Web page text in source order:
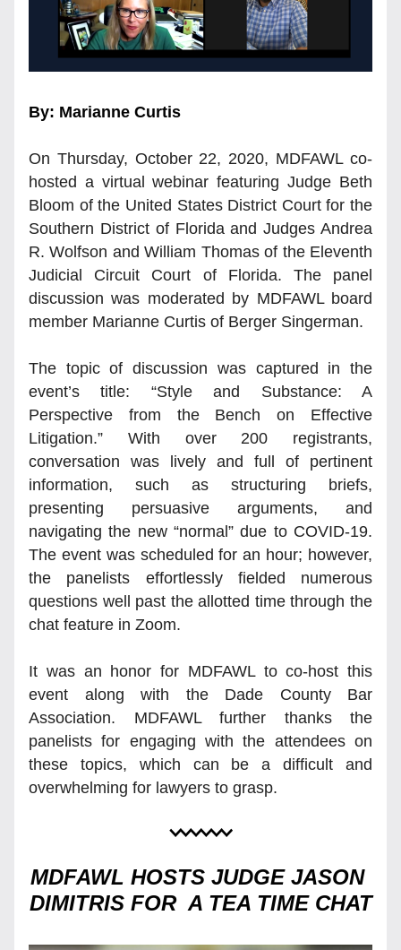
By: Marianne Curtis
On Thursday, October 22, 2020, MDFAWL co-
hosted a virtual webinar featuring Judge Beth
Bloom of the United States District Court for the
Southern District of Florida and Judges Andrea
R. Wolfson and William Thomas of the Eleventh
Judicial Circuit Court of Florida. The panel
discussion was moderated by MDFAWL board
member Marianne Curtis of Berger Singerman.
The topic of discussion was captured in the
event’s title: “Style and Substance: A
Perspective from the Bench on Effective
Litigation.” With over 200 registrants,
conversation was lively and full of pertinent
information, such as structuring briefs,
presenting persuasive arguments, and
navigating the new “normal” due to COVID-19.
The event was scheduled for an hour; however,
the panelists effortlessly fielded numerous
questions well past the allotted time through the
chat feature in Zoom.
It was an honor for MDFAWL to co-host this
event along with the Dade County Bar
Association. MDFAWL further thanks the
panelists for engaging with the attendees on
these topics, which can be a difficult and
overwhelming for lawyers to grasp.
MDFAWL HOSTS JUDGE JASON
DIMITRIS FOR  A TEA TIME CHAT